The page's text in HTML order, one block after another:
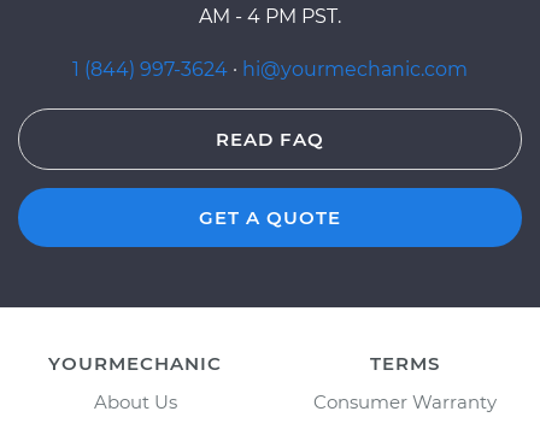
AM - 4 PM PST.
1 (844) 997-3624 · hi@yourmechanic.com
READ FAQ
GET A QUOTE
YOURMECHANIC
About Us
TERMS
Consumer Warranty